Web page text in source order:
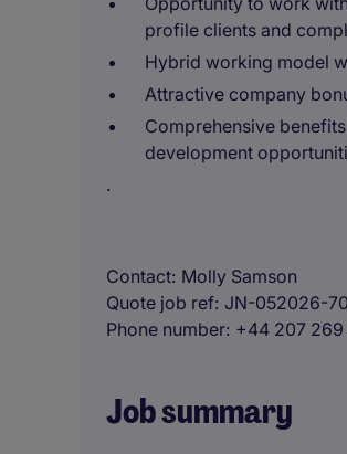
profile clients and
Hybrid working model
Attractive company
Comprehensive
development
.
Contact Molly Samson
Quote job ref JN-052026-
Phone number +44 207 269
Job summary